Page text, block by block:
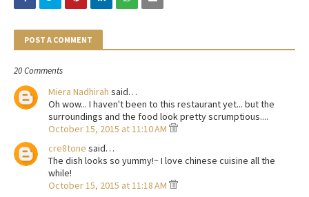
POST A COMMENT
20 Comments
Miera Nadhirah said…
Oh wow... I haven't been to this restaurant yet... but the
surroundings and the food look pretty scrumptious....
October 15, 2015 at 11:10 AM
cre8tone said…
The dish looks so yummy!~ I love chinese cuisine all the
while!
October 15, 2015 at 11:18 AM